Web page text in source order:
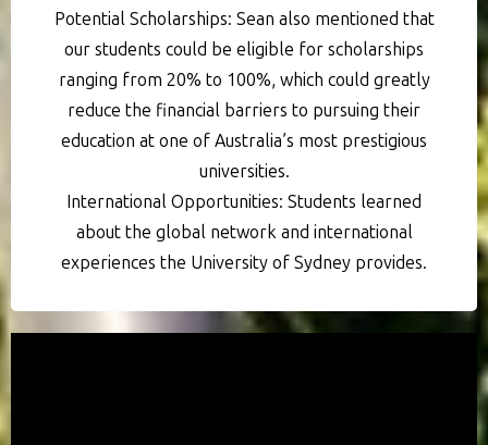
Potential Scholarships: Sean also mentioned that
our students could be eligible for scholarships
ranging from 20% to 100%, which could greatly
reduce the financial barriers to pursuing their
education at one of Australia’s most prestigious
universities.
International Opportunities: Students learned
about the global network and international
experiences the University of Sydney provides.